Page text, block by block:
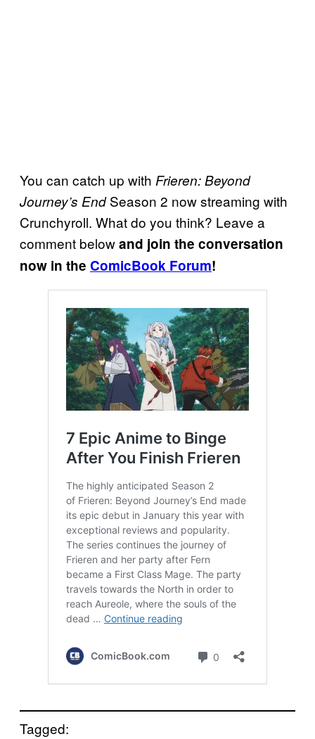
You can catch up with Frieren: Beyond
Journey’s EndSeason 2 now streaming with
Crunchyroll. What do you think? Leave a
comment belowand join the conversation
now in the ComicBook Forum!
Tagged: